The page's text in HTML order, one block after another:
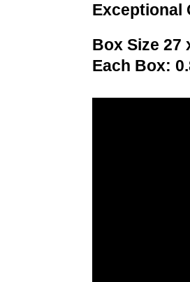
Exceptional
Box Size 27
Each Box: